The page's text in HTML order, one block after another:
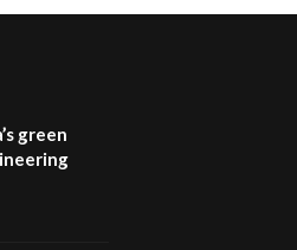
lasting impact?
04:22
green